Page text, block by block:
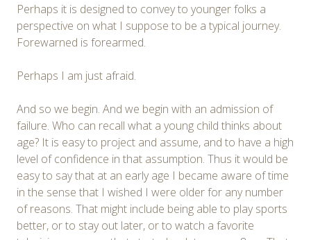
Perhaps it is designed to convey to younger folks a
perspective on what I suppose to be a typical journey.
Forewarned is forearmed.
Perhaps I am just afraid.
And so we begin. And we begin with an admission of
failure. Who can recall what a young child thinks about
age? It is easy to project and assume, and to have a high
level of confidence in that assumption. Thus it would be
easy to say that at an early age I became aware of time
in the sense that I wished I were older for any number
of reasons. That might include being able to play sports
better, or to stay out later, or to watch a favorite